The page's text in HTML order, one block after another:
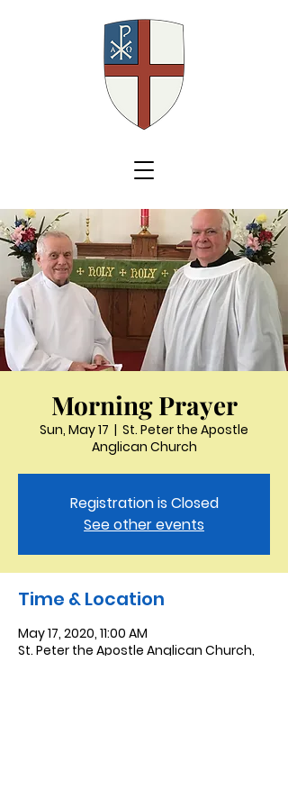
Morning Prayer
Sun, May 17
  |
St. Peter the Apostle
Anglican Church
Registration is Closed
See other events
Time & Location
May 17, 2020, 11:00 AM
St. Peter the Apostle Anglican Church,